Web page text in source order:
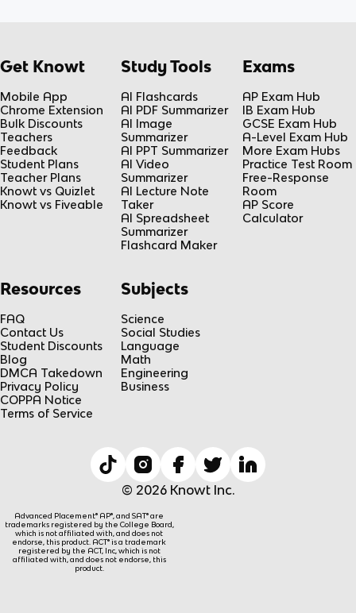
Get Knowt
Mobile App
Chrome Extension
Bulk Discounts
Teachers
Feedback
Student Plans
Teacher Plans
Knowt vs Quizlet
Knowt vs Fiveable
Study Tools
AI Flashcards
AI PDF Summarizer
AI Image
Summarizer
AI PPT Summarizer
AI Video
Summarizer
AI Lecture Note
Taker
AI Spreadsheet
Summarizer
Flashcard Maker
Exams
AP Exam Hub
IB Exam Hub
GCSE Exam Hub
A-Level Exam Hub
More Exam Hubs
Practice Test Room
Free-Response
Room
AP Score
Calculator
Resources
FAQ
Contact Us
Student Discounts
Blog
DMCA Takedown
Privacy Policy
COPPA Notice
Terms of Service
Subjects
Science
Social Studies
Language
Math
Engineering
Business
© 2026 Knowt Inc.
Advanced Placement® AP®, and SAT® are
trademarks registered by the College Board,
which is not affiliated with, and does not
endorse, this product. ACT® is a trademark
registered by the ACT, Inc, which is not
affiliated with, and does not endorse, this
product.